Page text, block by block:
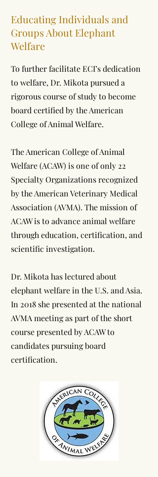
Educating Individuals and
Groups About Elephant
Welfare
To further facilitate ECI’s dedication
to welfare, Dr. Mikota pursued a
rigorous course of study to become
board certified by the American
College of Animal Welfare.
The American College of Animal
Welfare (ACAW) is one of only 22
Specialty Organizations recognized
by the American Veterinary Medical
Association (AVMA). The mission of
ACAW is to advance animal welfare
through education, certification, and
scientific investigation.
Dr. Mikota has lectured about
elephant welfare in the U.S. and Asia.
In 2018 she presented at the national
AVMA meeting as part of the short
course presented by ACAW to
candidates pursuing board
certification.